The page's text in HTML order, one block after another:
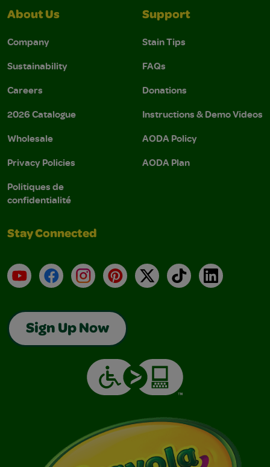
About Us
Company
Sustainability
Careers
2026 Catalogue
Wholesale
Privacy Policies
Politiques de
confidentialité
Support
Stain Tips
FAQs
Donations
Instructions & Demo Videos
AODA Policy
AODA Plan
Stay Connected
YouTubeFacebookInstagramPinterest
X TikTokLinkedIn
Sign Up Now